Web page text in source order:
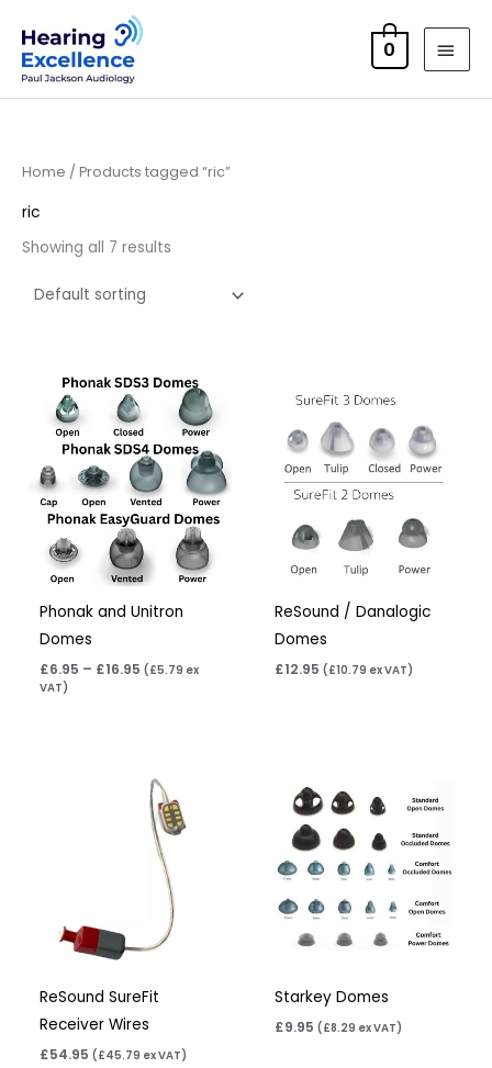
content
0
Home / Products tagged “ric”
ric
Showing all 7 results
Phonak and Unitron
Domes
£6.95 – £16.95
Price
range:
£6.95
through
£16.95
( £5.79 ex
VAT)
ReSound / Danalogic
Domes
£12.95 ( £10.79 ex VAT)
ReSound SureFit
Receiver Wires
£54.95 (£45.79 ex VAT)
Starkey Domes
£9.95 (£8.29 ex VAT)